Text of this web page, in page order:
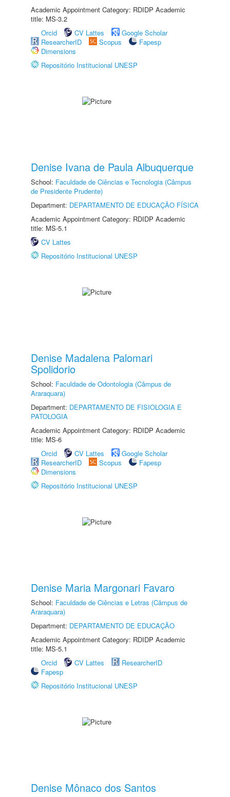
Academic Appointment Category: RDIDP Academic
title: MS-3.2
Orcid
CV Lattes
Google Scholar
ResearcherID
Scopus
Fapesp
Dimensions
Repositório Institucional UNESP
Denise Ivana de Paula Albuquerque
School: Faculdade de Ciências e Tecnologia (Câmpus
de Presidente Prudente)
Department: DEPARTAMENTO DE EDUCAÇÃO FÍSICA
Academic Appointment Category: RDIDP Academic
title: MS-5.1
CV Lattes
Repositório Institucional UNESP
Denise Madalena Palomari
Spolidorio
School: Faculdade de Odontologia (Câmpus de
Araraquara)
Department: DEPARTAMENTO DE FISIOLOGIA E
PATOLOGIA
Academic Appointment Category: RDIDP Academic
title: MS-6
Orcid
CV Lattes
Google Scholar
ResearcherID
Scopus
Fapesp
Dimensions
Repositório Institucional UNESP
Denise Maria Margonari Favaro
School: Faculdade de Ciências e Letras (Câmpus de
Araraquara)
Department: DEPARTAMENTO DE EDUCAÇÃO
Academic Appointment Category: RDIDP Academic
title: MS-5.1
Orcid
CV Lattes
ResearcherID
Fapesp
Repositório Institucional UNESP
Denise Mônaco dos Santos